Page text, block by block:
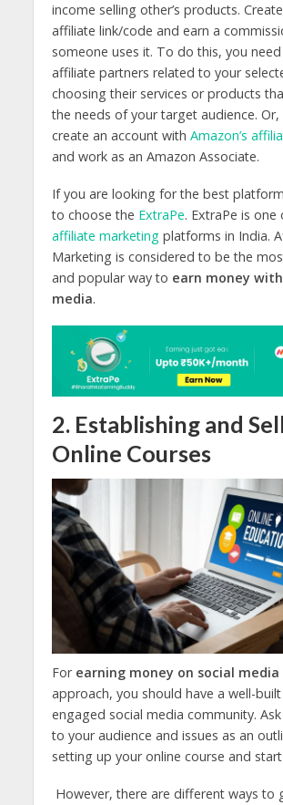
income selling other’s products.
affiliate link/code and earn a
someone uses it. To do this, you
affiliate partners related to your
choosing their services or products
the needs of your target audience. Or,
create an account with Amazon’s
and work as an Amazon Associate.
If you are looking for the best
to choose the ExtraPe. ExtraPe is
affiliate marketingplatforms in India.
Marketing is considered to be the
and popular way to earn money
media.
2. Establishing and
Online Courses
For earning money on social media
approach, you should have a well-
engaged social media community.
to your audience and issues as an
setting up your online course and
However, there are different ways to